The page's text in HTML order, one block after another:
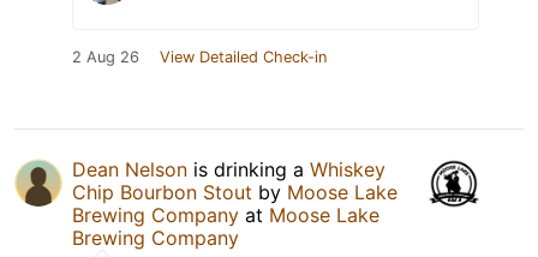
2 Aug 26 View Detailed Check-in
Dean Nelson is drinking a Whiskey
Chip Bourbon Stout by Moose Lake
Brewing Company at Moose Lake
Brewing Company